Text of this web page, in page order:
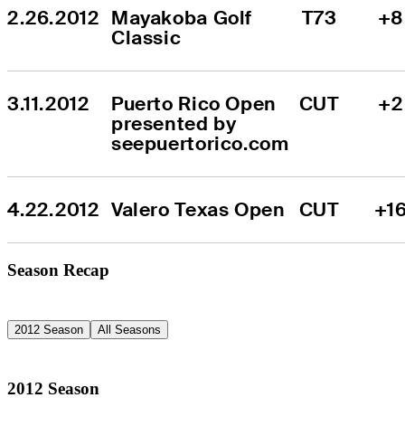
2.26.2012 Mayakoba Golf
Classic
T73 +8
3.11.2012
Puerto Rico Open
presented by
seepuertorico.com
CUT +2
4.22.2012 Valero Texas Open CUT
Season Recap
2012 Season All Seasons
2012 Season